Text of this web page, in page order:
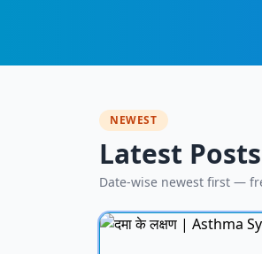
NEWEST
Latest Posts
Date-wise newest first —